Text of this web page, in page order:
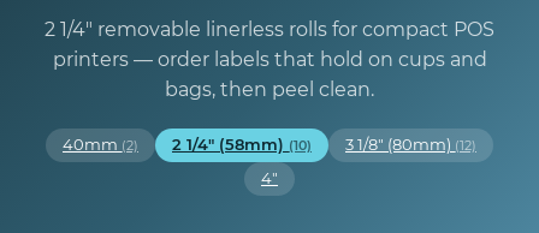
2 1/4″ removable linerless rolls for compact POS
printers — order labels that hold on cups and
bags, then peel clean.
40mm (2) 2 1/4" (58mm) (10) 3 1/8" (80mm) (12)
4"